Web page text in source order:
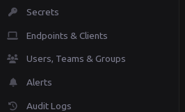
Secrets
Endpoints & Clients
Users, Teams & Groups
Alerts
Audit Logs